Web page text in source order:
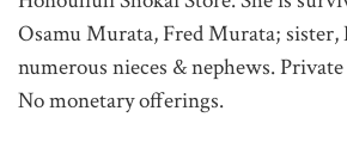
Osamu Murata, Fred Murata;
numerous nieces & nephews.
No monetary offerings.